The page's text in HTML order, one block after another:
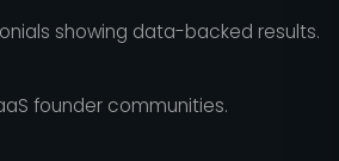
showing data-backed results.
founder communities.